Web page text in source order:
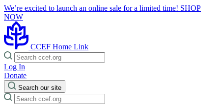
We’re excited to launch an online sale for a limited time! SHOP
NOW
CCEF Home Link
Log In
Donate
Search our site